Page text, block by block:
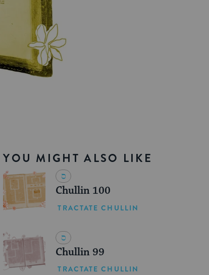
YOU MIGHT ALSO LIKE
Chullin 100
TRACTATE CHULLIN
Chullin 99
TRACTATE CHULLIN